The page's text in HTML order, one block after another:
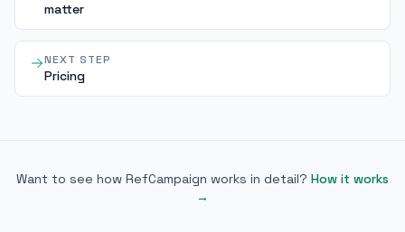
matter
NEXT STEP
Pricing
Want to see how RefCampaign works in detail? How it works
→